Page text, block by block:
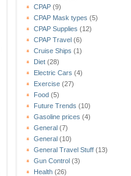
CPAP (9)
CPAP Mask types (5)
CPAP Supplies (12)
CPAP Travel (6)
Cruise Ships (1)
Diet (28)
Electric Cars (4)
Exercise (27)
Food (5)
Future Trends (10)
Gasoline prices (4)
General (7)
General (10)
General Travel Stuff (13)
Gun Control (3)
Health (26)